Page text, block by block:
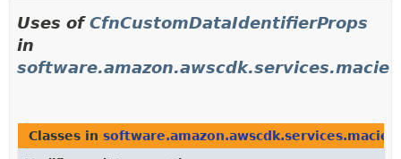
Uses ofCfnCustomDataIdentifierProps
in
software.amazon.awscdk.services.macie
Classes in software.amazon.awscdk.services.macie